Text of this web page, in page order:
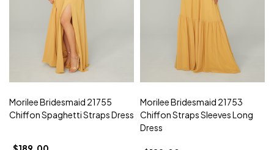
Morilee Bridesmaid 21755
Chiffon Spaghetti Straps Dress
Morilee Bridesmaid 21753
Chiffon Straps Sleeves Long
Dress